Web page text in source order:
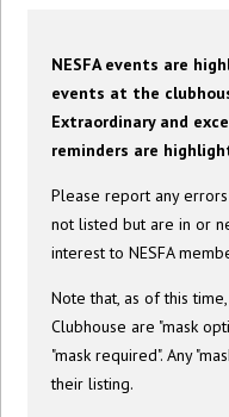
NESFA events are
events at the
Extraordinary and
reminders are
Please report any
not listed but are in or
interest to NESFA
Note that, as of this
Clubhouse are "mask
"mask required". Any
their listing.